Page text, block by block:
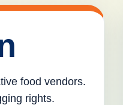
food vendors.
rights.